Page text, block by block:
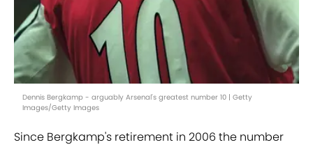
Dennis Bergkamp - arguably Arsenal's greatest number 10 | Getty
Images/Getty Images
Since Bergkamp's retirement in 2006 the number